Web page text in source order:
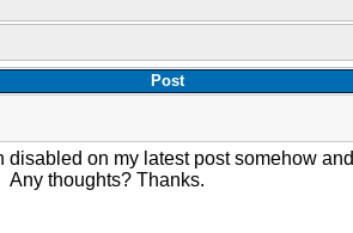
Post
on my latest post somehow
Any thoughts? Thanks.